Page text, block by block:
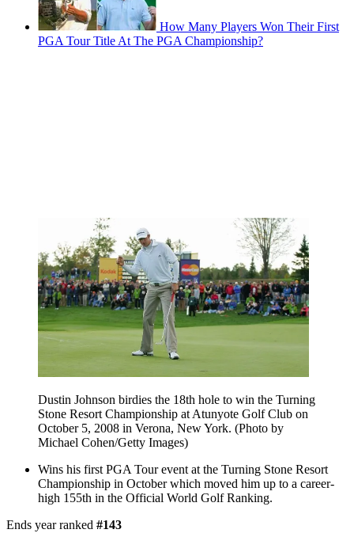
How Many Players Won Their First
PGA Tour Title At The PGA Championship?
Dustin Johnson birdies the 18th hole to win the Turning
Stone Resort Championship at Atunyote Golf Club on
October 5, 2008 in Verona, New York. (Photo by
Michael Cohen/Getty Images)
Wins his first PGA Tour event at the Turning Stone Resort
Championship in October which moved him up to a career-
high 155th in the Official World Golf Ranking.
Ends year ranked #143